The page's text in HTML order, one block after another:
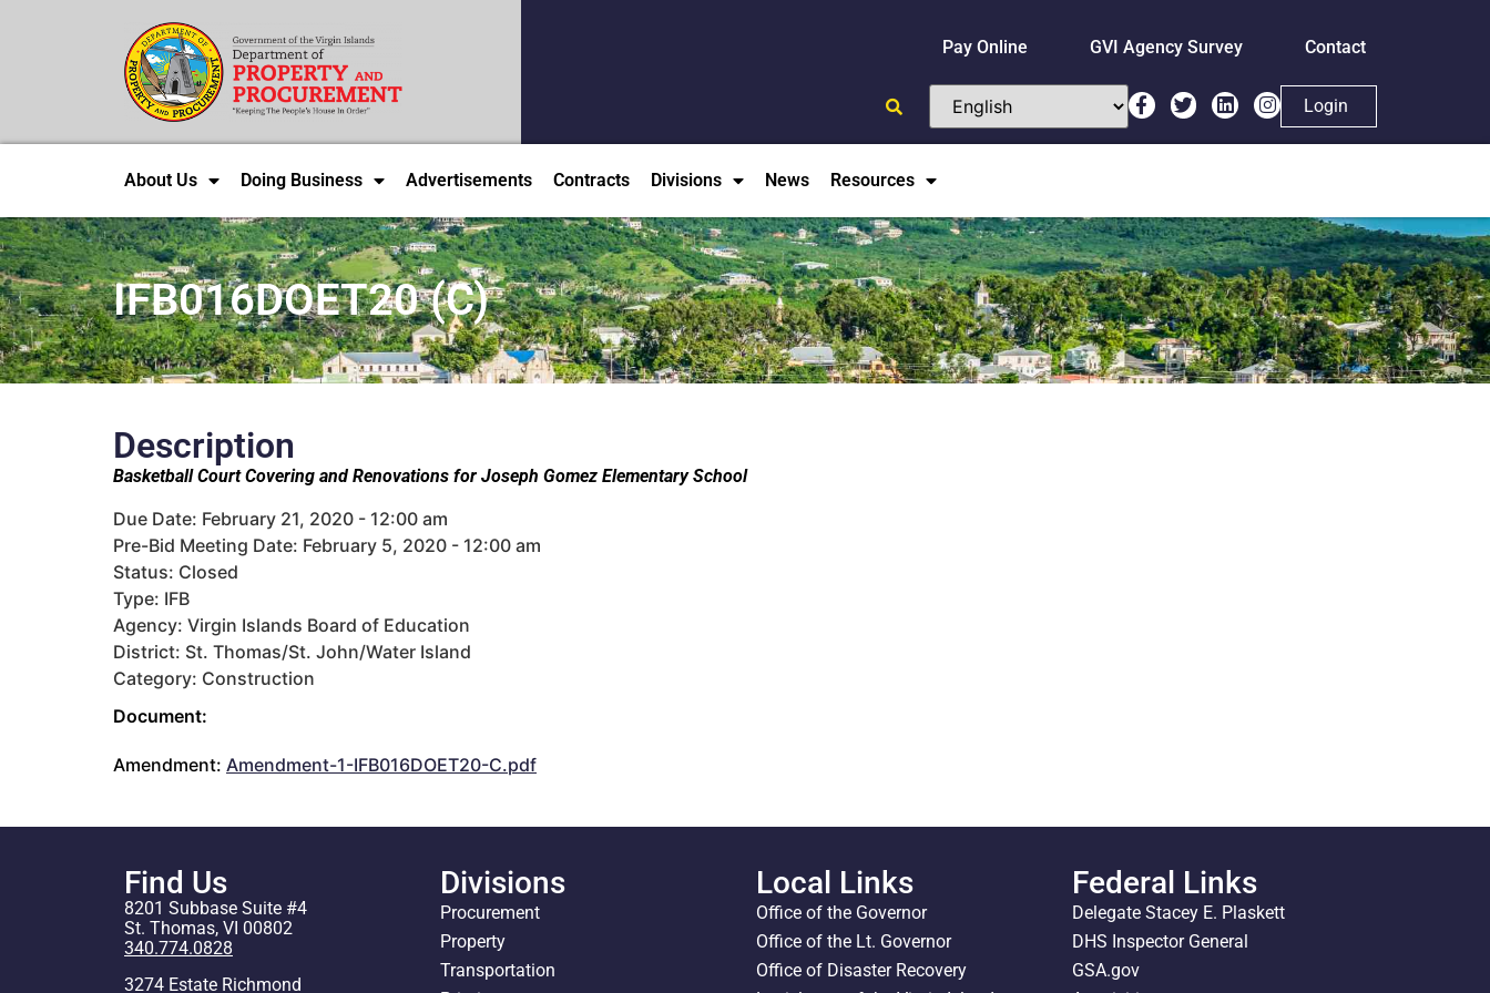
Pay Online GVI Agency Survey Contact
Login
About Us Doing Business Advertisements Contracts Divisions News Resources
IFB016DOET20 (C)
Description
Basketball Court Covering and Renovations for Joseph Gomez Elementary School
Due Date: February 21, 2020 - 12:00 am
Pre-Bid Meeting Date: February 5, 2020 - 12:00 am
Status: Closed
Type: IFB
Agency: Virgin Islands Board of Education
District: St. Thomas/St. John/Water Island
Category: Construction
Document:
Amendment: Amendment-1-IFB016DOET20-C.pdf
Find Us
8201 Subbase Suite #4
St. Thomas, VI 00802
340.774.0828
3274 Estate Richmond
Divisions
Procurement
Property
Transportation
Local Links
Office of the Governor
Office of the Lt. Governor
Office of Disaster Recovery
Federal Links
Delegate Stacey E. Plaskett
DHS Inspector General
GSA.gov